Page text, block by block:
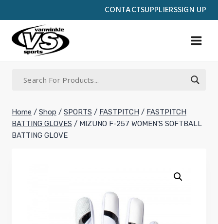
CONTACTSUPPLIERSSIGN UP
to
content
Home / Shop / SPORTS / FASTPITCH / FASTPITCH
BATTING GLOVES / MIZUNO F-257 WOMEN’S SOFTBALL
BATTING GLOVE